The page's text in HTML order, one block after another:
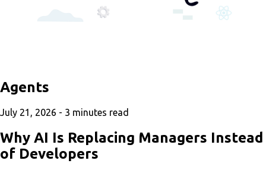
Agents
July 21, 2026 - 3 minutes read
Why AI Is Replacing Managers Instead
of Developers